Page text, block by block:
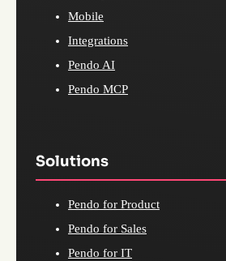
Mobile
Integrations
Pendo AI
Pendo MCP
Solutions
Pendo for Product
Pendo for Sales
Pendo for IT